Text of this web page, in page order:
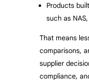
Products
such as
That means
comparisons,
supplier
compliance,